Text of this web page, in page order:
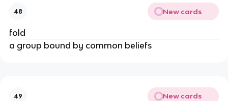
48 New cards
fold
a group bound by common beliefs
49 New cards